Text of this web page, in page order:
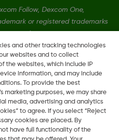
Follow, Dexcom One,
or registered trademarks
countries.
reserved.
Change region
and other tracking technologies
websites and to collect
the websites, which include IP
information, and may include
To provide the best
marketing purposes, we may share
media, advertising and analytics
to agree. If you select “Reject
cookies are placed. By
have full functionality of the